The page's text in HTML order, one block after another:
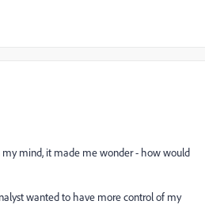
my mind, it made me wonder - how would
wanted to have more control of my